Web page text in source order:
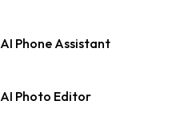
AI Phone Assistant
AI Photo Editor